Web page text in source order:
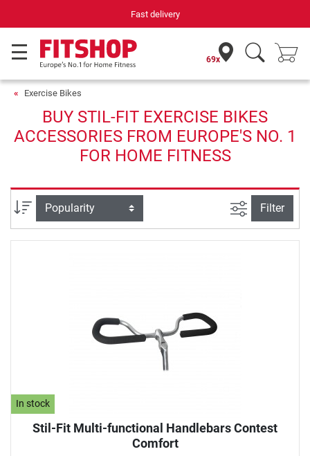
Fast delivery
69x
Exercise Bikes
BUY STIL-FIT EXERCISE BIKES
ACCESSORIES FROM EUROPE'S NO. 1
FOR HOME FITNESS
Sort filter view
Filter
In stock
Stil-Fit Multi-functional Handlebars Contest
Comfort